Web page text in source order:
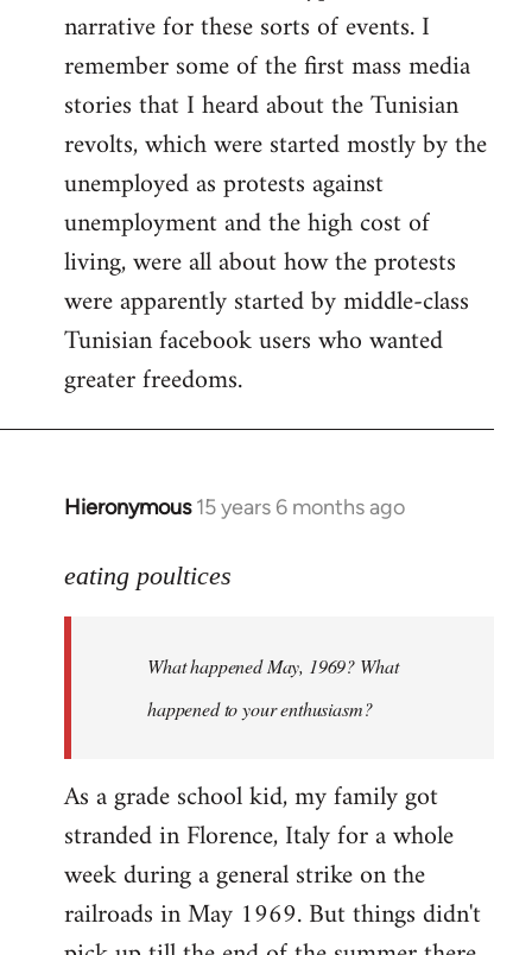
narrative for these sorts of events. I
remember some of the first mass media
stories that I heard about the Tunisian
revolts, which were started mostly by the
unemployed as protests against
unemployment and the high cost of
living, were all about how the protests
were apparently started by middle-class
Tunisian facebook users who wanted
greater freedoms.
Hieronymous 15 years 6 months ago
In
to
libcom.org
eating poultices
What happened May, 1969? What
happened to your enthusiasm?
As a grade school kid, my family got
stranded in Florence, Italy for a whole
week during a general strike on the
railroads in May 1969. But things didn't